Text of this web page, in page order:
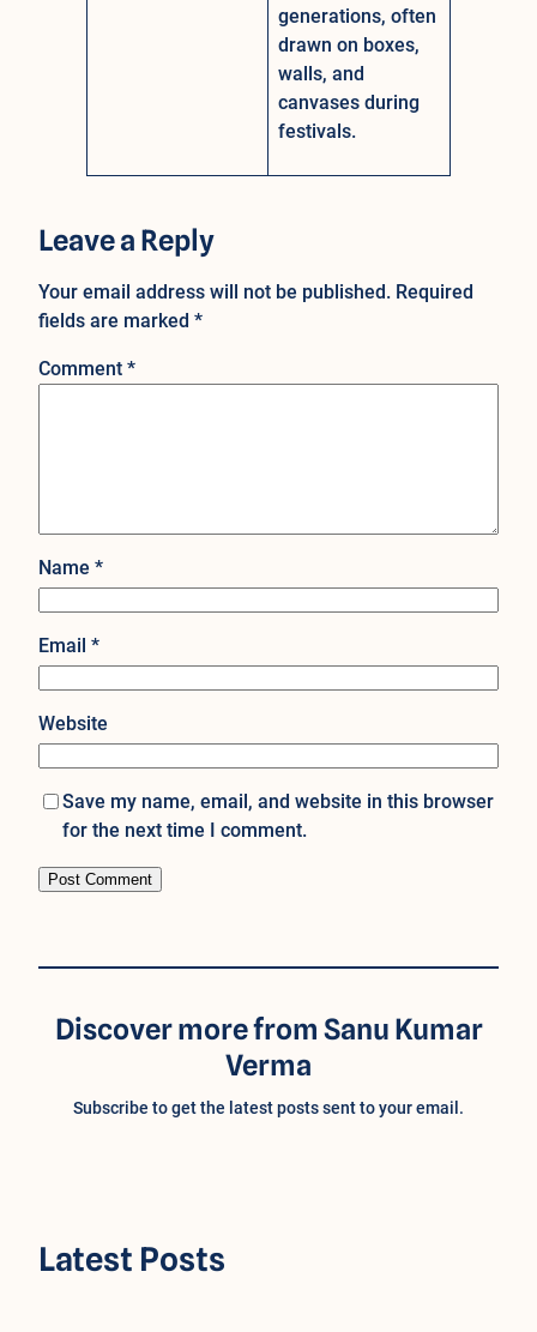
generations, often
drawn on boxes,
walls, and
canvases during
festivals.
Leave a Reply
Your email address will not be published. Required
fields are marked *
Comment *
Name *
Email *
Website
Save my name, email, and website in this browser
for the next time I comment.
Discover more from Sanu Kumar
Verma
Subscribe to get the latest posts sent to your email.
Latest Posts